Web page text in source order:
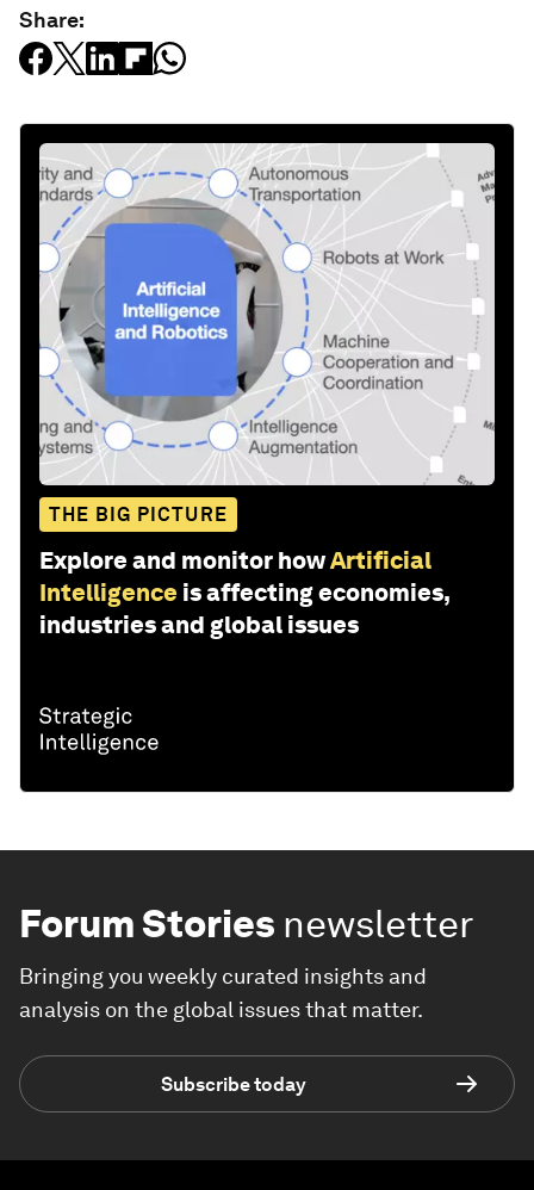
Share:
THE BIG PICTURE
Explore and monitor howArtificial
Intelligence is affecting economies,
industries and global issues
Forum Stories newsletter
Bringing you weekly curated insights and
analysis on the global issues that matter.
Subscribe today